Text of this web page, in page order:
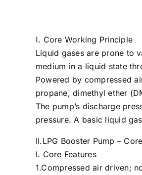
Ⅰ. Core Working Principle
Liquid gases are prone to
medium in a liquid state
Powered by compressed
propane, dimethyl ether
The pump’s discharge
pressure. A basic liquid
II.LPG Booster Pump –
I. Core Features
1.Compressed air driven;